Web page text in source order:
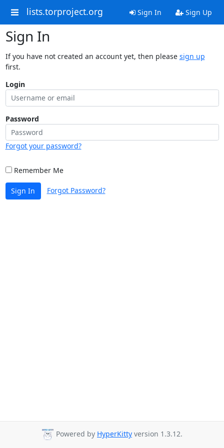
lists.torproject.org Sign In Sign Up
Sign In
If you have not created an account yet, then please sign up
first.
Login
Password
Forgot your password?
Remember Me
Sign In Forgot Password?
Powered by HyperKitty version 1.3.12.